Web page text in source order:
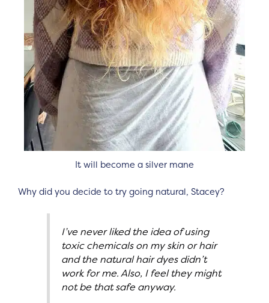
It will become a silver mane
Why did you decide to try going natural, Stacey?
I’ve never liked the idea of using
toxic chemicals on my skin or hair
and the natural hair dyes didn’t
work for me. Also, I feel they might
not be that safe anyway.